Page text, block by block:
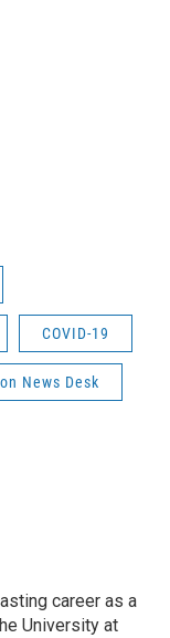
COVID-19
News Desk
career as a
University at